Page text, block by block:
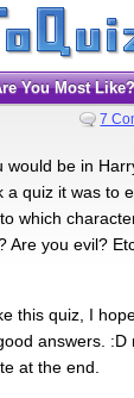
You Most Like?
7
would be in
quiz it was to
which
Are you evil?
this quiz, I
answers. :D
at the end.